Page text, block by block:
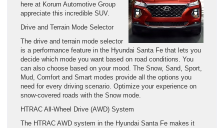
here at Korum Automotive Group
appreciate this incredible SUV.
Drive and Terrain Mode Selector
The drive and terrain mode selector
is a performance feature in the Hyundai Santa Fe that lets you
decide which mode you want based on road conditions. You
can also choose based on your mood. The Snow, Sand, Sport,
Mud, Comfort and Smart modes provide all the options you
need for every driving scenario. Optimize your experience on
snow-covered roads with the Snow mode.
HTRAC All-Wheel Drive (AWD) System
The HTRAC AWD system in the Hyundai Santa Fe makes it